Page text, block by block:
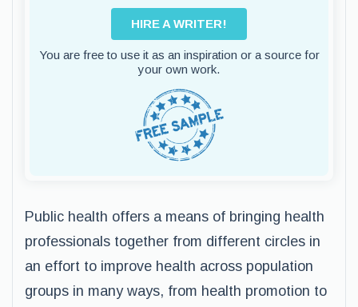
HIRE A WRITER!
You are free to use it as an inspiration or a source for
your own work.
Public health offers a means of bringing health
professionals together from different circles in
an effort to improve health across population
groups in many ways, from health promotion to